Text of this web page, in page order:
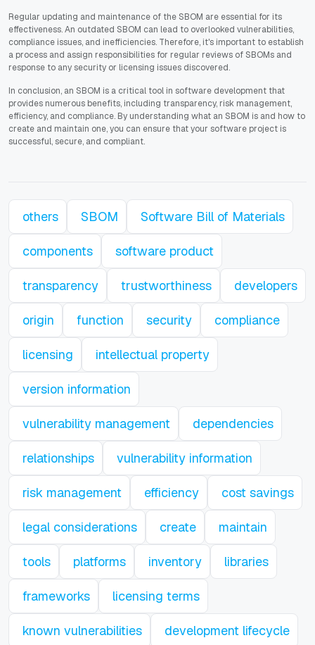
Regular updating and maintenance of the SBOM are essential for its
effectiveness. An outdated SBOM can lead to overlooked vulnerabilities,
compliance issues, and inefficiencies. Therefore, it's important to establish
a process and assign responsibilities for regular reviews of SBOMs and
response to any security or licensing issues discovered.
In conclusion, an SBOM is a critical tool in software development that
provides numerous benefits, including transparency, risk management,
efficiency, and compliance. By understanding what an SBOM is and how to
create and maintain one, you can ensure that your software project is
successful, secure, and compliant.
others SBOM Software Bill of Materials
components software product
transparency trustworthiness developers
origin function security compliance
licensing intellectual property
version information
vulnerability management dependencies
relationships vulnerability information
risk management efficiency cost savings
legal considerations create maintain
tools platforms inventory libraries
frameworks licensing terms
known vulnerabilities development lifecycle